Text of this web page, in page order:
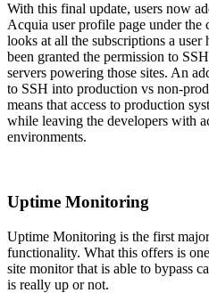
With this final update, users now
Acquia user profile page under the
looks at all the subscriptions a user
been granted the permission to
servers powering those sites. An
to SSH into production vs non-
means that access to production
while leaving the developers with
environments.
Uptime Monitoring
Uptime Monitoring is the first
functionality. What this offers is
site monitor that is able to bypass
is really up or not.